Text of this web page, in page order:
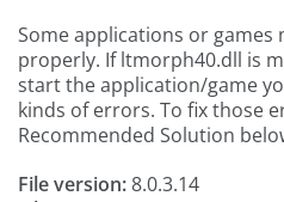
Some applications or games
properly. If ltmorph40.dll is
start the application/game
kinds of errors. To fix those
Recommended Solution
File version:8.0.3.14